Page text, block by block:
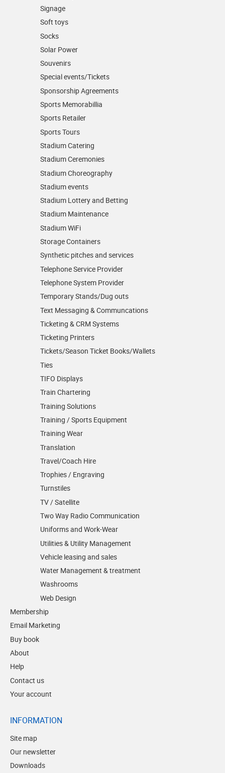
Signage
Soft toys
Socks
Solar Power
Souvenirs
Special events/Tickets
Sponsorship Agreements
Sports Memorabillia
Sports Retailer
Sports Tours
Stadium Catering
Stadium Ceremonies
Stadium Choreography
Stadium events
Stadium Lottery and Betting
Stadium Maintenance
Stadium WiFi
Storage Containers
Synthetic pitches and services
Telephone Service Provider
Telephone System Provider
Temporary Stands/Dug outs
Text Messaging & Communcations
Ticketing & CRM Systems
Ticketing Printers
Tickets/Season Ticket Books/Wallets
Ties
TIFO Displays
Train Chartering
Training Solutions
Training / Sports Equipment
Training Wear
Translation
Travel/Coach Hire
Trophies / Engraving
Turnstiles
TV / Satellite
Two Way Radio Communication
Uniforms and Work-Wear
Utilities & Utility Management
Vehicle leasing and sales
Water Management & treatment
Washrooms
Web Design
Membership
Email Marketing
Buy book
About
Help
Contact us
Your account
INFORMATION
Site map
Our newsletter
Downloads